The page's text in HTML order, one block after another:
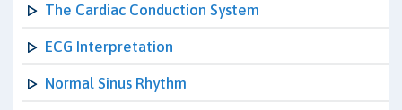
The Cardiac Conduction System
ECG Interpretation
Normal Sinus Rhythm